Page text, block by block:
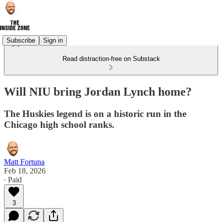
Subscribe Sign in
Read distraction-free on Substack
Will NIU bring Jordan Lynch home?
The Huskies legend is on a historic run in the
Chicago high school ranks.
Matt Fortuna
Feb 18, 2026
∙ Paid
3